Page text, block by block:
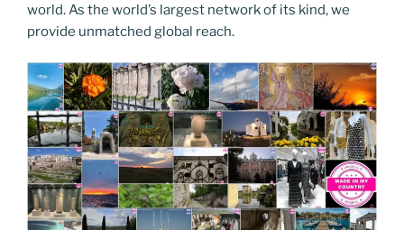
world. As the world’s largest network of its kind, we
provide unmatched global reach.